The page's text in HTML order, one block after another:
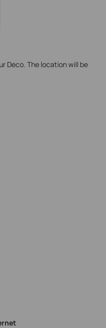
Deco. The location will be